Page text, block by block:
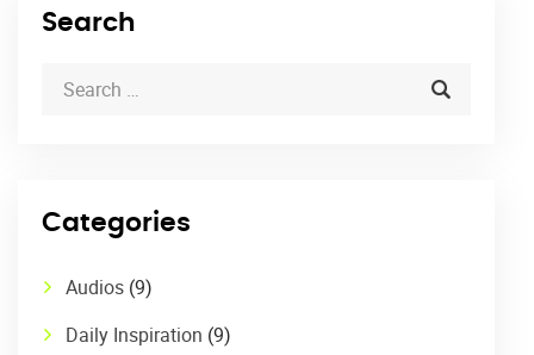
Search
Categories
Audios (9)
Daily Inspiration (9)